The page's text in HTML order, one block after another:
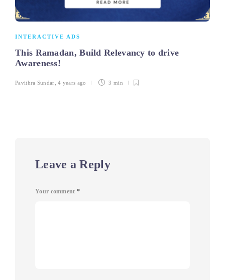
INTERACTIVE ADS
This Ramadan, Build Relevancy to drive
Awareness!
Pavithra Sundar ,4 years ago 3 min
Leave a Reply
Your comment *